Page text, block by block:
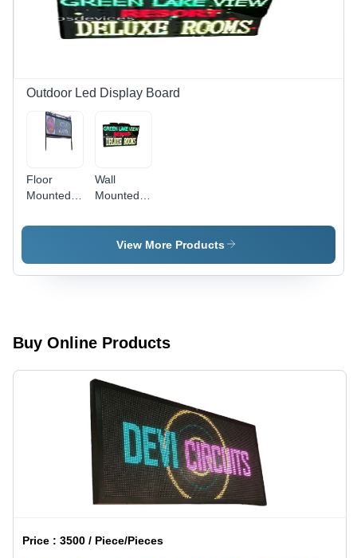
Outdoor Led Display Board
Floor
Mounted
Efficient
Outdoor
Wall
Mounted
Efficient
Electrical
Outdoor
View More Products
Buy Online Products
Price :3500 / Piece/Pieces